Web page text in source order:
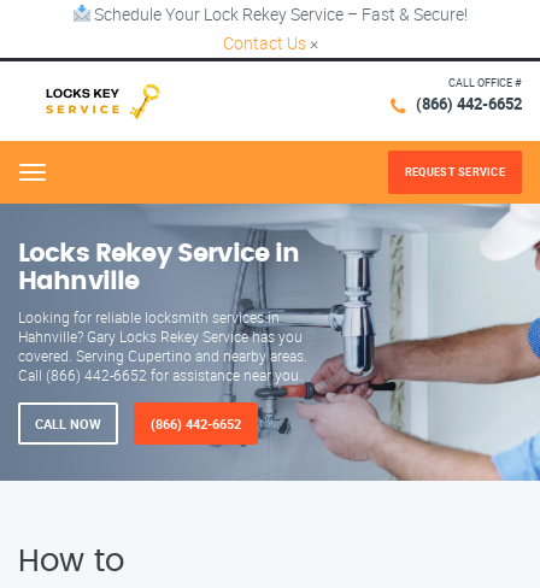
Schedule Your Lock Rekey Service – Fast & Secure!
Contact Us ×
CALL OFFICE #
(866) 442-6652
Menu REQUEST SERVICE
Locks Rekey Service in
Hahnville
Looking for reliable locksmith services in
Hahnville? Gary Locks Rekey Service has you
covered. Serving Cupertino and nearby areas.
Call (866) 442-6652 for assistance near you.
CALL NOW (866) 442-6652
How to